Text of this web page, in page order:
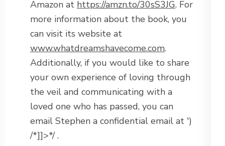
Amazon at https://amzn.to/30sS3JG. For
more information about the book, you
can visit its website at
www.whatdreamshavecome.com.
Additionally, if you would like to share
your own experience of loving through
the veil and communicating with a
loved one who has passed, you can
email Stephen a confidential email at ')
/*]]>*/.